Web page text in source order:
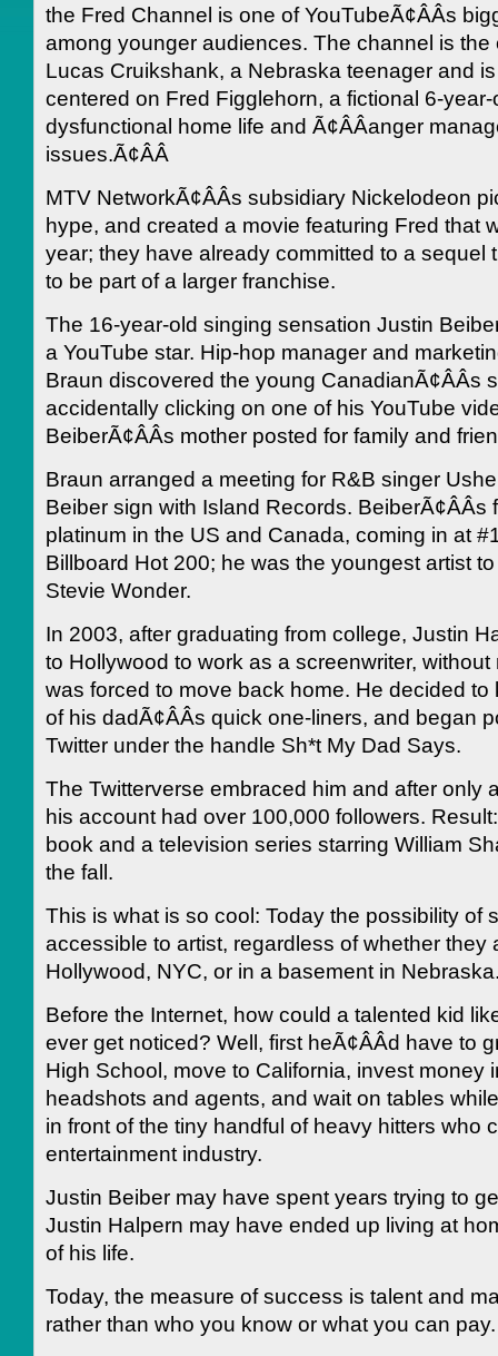
the Fred Channel is one of YouTubeÃ¢ÂÂs
among younger audiences. The channel is the
Lucas Cruikshank, a Nebraska teenager and
centered on Fred Figglehorn, a fictional 6-year-
dysfunctional home life and Ã¢ÂÂanger
issues.Ã¢ÂÂ
MTV NetworkÃ¢ÂÂs subsidiary Nickelodeon
hype, and created a movie featuring Fred that
year; they have already committed to a sequel
to be part of a larger franchise.
The 16-year-old singing sensation Justin
a YouTube star. Hip-hop manager and
Braun discovered the young CanadianÃ¢ÂÂs
accidentally clicking on one of his YouTube
BeiberÃ¢ÂÂs mother posted for family and
Braun arranged a meeting for R&B singer
Beiber sign with Island Records.
platinum in the US and Canada, coming in at
Billboard Hot 200; he was the youngest artist
Stevie Wonder.
In 2003, after graduating from college, Justin
to Hollywood to work as a screenwriter,
was forced to move back home. He decided to
of his dadÃ¢ÂÂs quick one-liners, and began
Twitter under the handle Sh*t My Dad Says.
The Twitterverse embraced him and after only
his account had over 100,000 followers.
book and a television series starring William
the fall.
This is what is so cool: Today the possibility of
accessible to artist, regardless of whether they
Hollywood, NYC, or in a basement in
Before the Internet, how could a talented kid
ever get noticed? Well, first heÃ¢ÂÂd have to
High School, move to California, invest money
headshots and agents, and wait on tables
in front of the tiny handful of heavy hitters who
entertainment industry.
Justin Beiber may have spent years trying to
Justin Halpern may have ended up living at
of his life.
Today, the measure of success is talent and
rather than who you know or what you can pay.